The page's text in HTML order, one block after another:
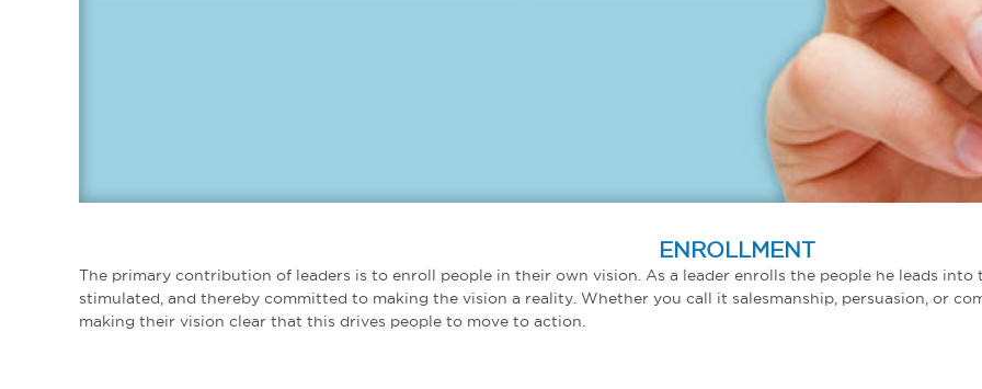
ENROLLMENT
The primary contribution of leaders is to enroll people in their own vision. As a leader enrolls the people he leads
stimulated, and thereby committed to making the vision a reality. Whether you call it salesmanship, persuasion, or
making their vision clear that this drives people to move to action.